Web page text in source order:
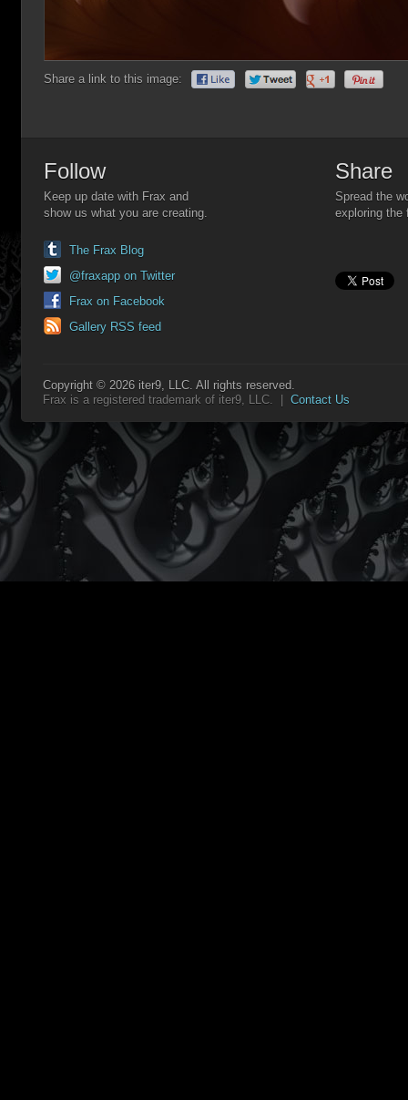
Share a link to this image:
Follow
Keep up date with Frax and
show us what you are creating.
The Frax Blog
@fraxapp on Twitter
Frax on Facebook
Gallery RSS feed
Share
Spread the
exploring the
Copyright © 2026 iter9, LLC. All rights reserved.
Frax is a registered trademark of iter9, LLC. | Contact Us